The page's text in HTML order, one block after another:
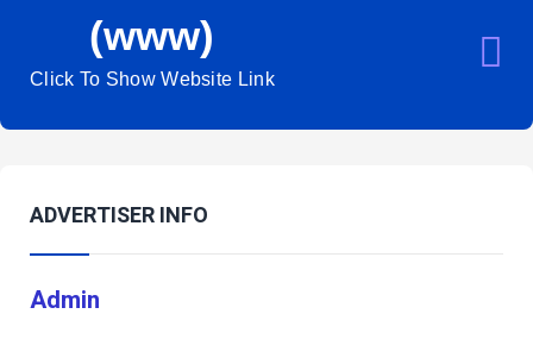
(www)
Click To Show Website Link
ADVERTISER INFO
Admin